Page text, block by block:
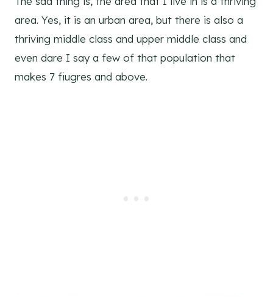
area. Yes, it is an urban area, but there is also a
thriving middle class and upper middle class and
even dare I say a few of that population that
makes 7 fiugres and above.